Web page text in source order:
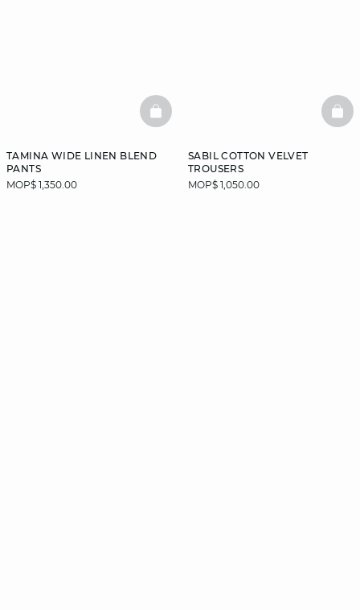
TAMINA WIDE LINEN BLEND
PANTS
MOP$ 1,350.00
BASKETFULL
SABIL COTTON VELVET
TROUSERS
MOP$ 1,050.00